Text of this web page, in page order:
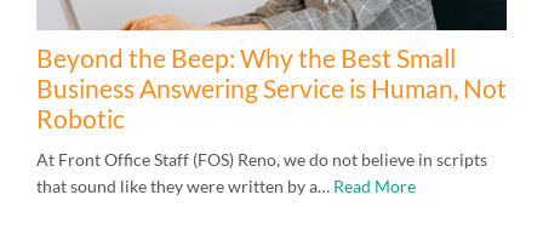
Beyond the Beep: Why the Best Small
Business Answering Service is Human, Not
Robotic
At Front Office Staff (FOS) Reno, we do not believe in scripts
that sound like they were written by a… Read More